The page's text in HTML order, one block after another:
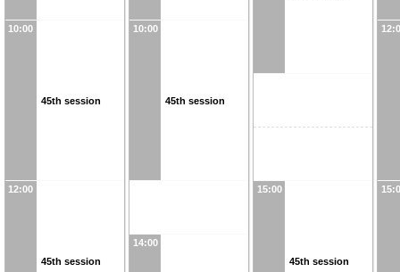
10:00
45th session
12:00
45th session
10:00
45th session
14:00
15:00
45th session